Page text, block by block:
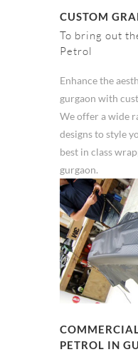
CUSTOM
To bring out
Petrol
Enhance the
gurgaon with
We offer a wide
designs to style
best in class
gurgaon.
PETROL IN